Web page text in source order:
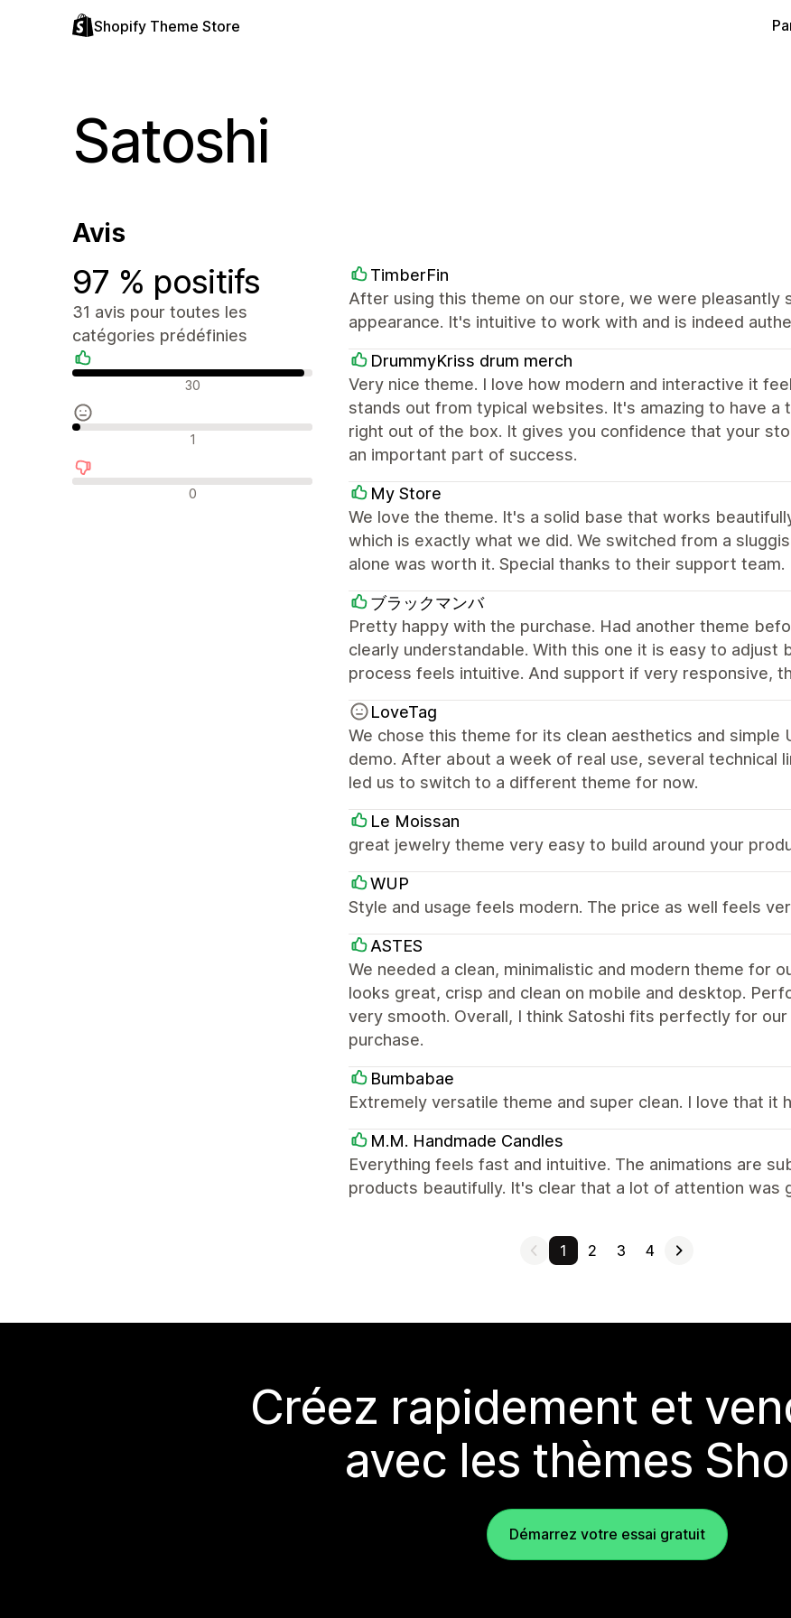
Shopify Theme Store
Satoshi
Avis
97 % positifs
31 avis pour toutes les
catégories prédéfinies
Avis positifs 30
Avis neutres 1
Avis négatifs 0
TimberFin
After using this theme on our store, we were pleasantly
appearance. It's intuitive to work with and is indeed
DrummyKriss drum merch
Very nice theme. I love how modern and interactive it
stands out from typical websites. It's amazing to have a
right out of the box. It gives you confidence that your
an important part of success.
My Store
We love the theme. It's a solid base that works
which is exactly what we did. We switched from a
alone was worth it. Special thanks to their support
ブラックマンバ
Pretty happy with the purchase. Had another theme
clearly understandable. With this one it is easy to adjust
process feels intuitive. And support if very responsive,
LoveTag
We chose this theme for its clean aesthetics and simple
demo. After about a week of real use, several technical
led us to switch to a different theme for now.
Le Moissan
great jewelry theme very easy to build around your
WUP
Style and usage feels modern. The price as well feels
ASTES
We needed a clean, minimalistic and modern theme for
looks great, crisp and clean on mobile and desktop.
very smooth. Overall, I think Satoshi fits perfectly for
purchase.
Bumbabae
Extremely versatile theme and super clean. I love that it
M.M. Handmade Candles
Everything feels fast and intuitive. The animations are
products beautifully. It's clear that a lot of attention was
1 2 3 4
Créez rapidement et
avec les thèmes
Démarrez votre essai gratuit